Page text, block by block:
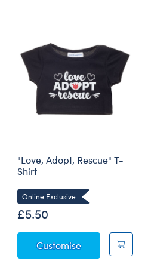
T-Shirt
"Love, Adopt, Rescue" T-
Shirt
Online Exclusive
£5.50
Customise"Love, Adopt,